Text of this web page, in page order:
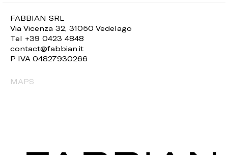
FABBIAN SRL
Via Vicenza 32, 31050 Vedelago
Tel +39 0423 4848
contact@fabbian.it
P IVA 04827930266
MAPS